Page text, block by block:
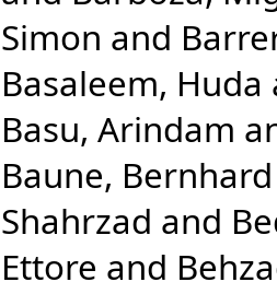
Simon and
Basaleem, Huda
Basu, Arindam
Baune,
Shahrzad and
Ettore and